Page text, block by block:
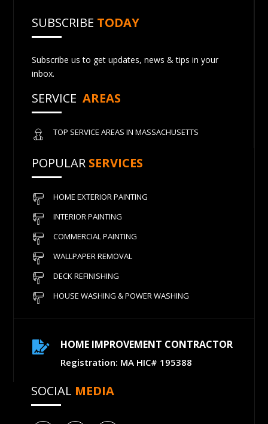
SUBSCRIBE TODAY
Subscribe us to get updates, news & tips in your
inbox.
SERVICE AREAS
TOP SERVICE AREAS IN MASSACHUSETTS
POPULAR SERVICES
HOME EXTERIOR PAINTING
INTERIOR PAINTING
COMMERCIAL PAINTING
WALLPAPER REMOVAL
DECK REFINISHING
HOUSE WASHING & POWER WASHING
 HOME IMPROVEMENT CONTRACTOR
Registration: MA HIC# 195388
SOCIAL MEDIA